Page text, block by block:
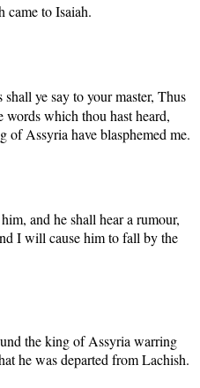
came to Isaiah.
ye say to your master, Thus
which thou hast heard,
Assyria have blasphemed me.
and he shall hear a rumour,
I will cause him to fall by the
the king of Assyria warring
he was departed from Lachish.